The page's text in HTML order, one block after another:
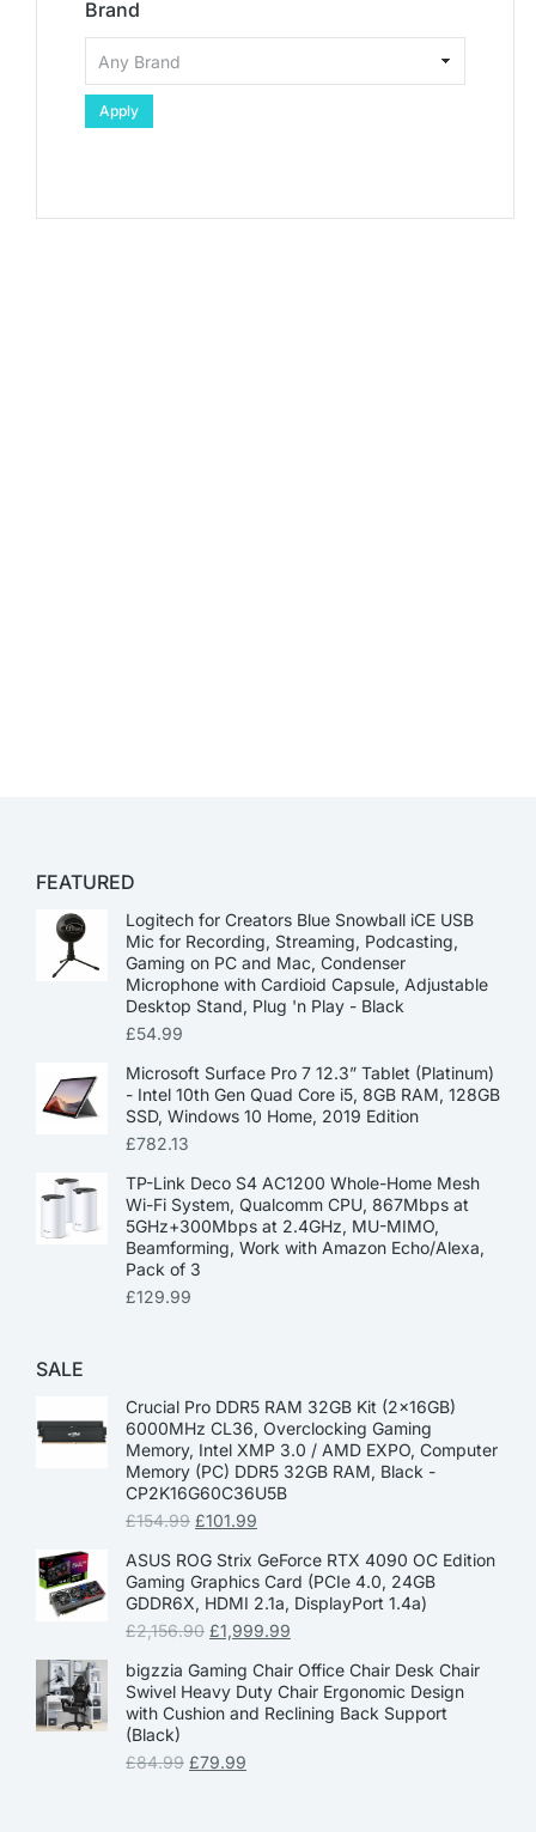
Brand
Apply
FEATURED
Logitech for Creators Blue Snowball iCE USB
Mic for Recording, Streaming, Podcasting,
Gaming on PC and Mac, Condenser
Microphone with Cardioid Capsule, Adjustable
Desktop Stand, Plug 'n Play - Black
£54.99
Microsoft Surface Pro 7 12.3” Tablet (Platinum)
- Intel 10th Gen Quad Core i5, 8GB RAM, 128GB
SSD, Windows 10 Home, 2019 Edition
£782.13
TP-Link Deco S4 AC1200 Whole-Home Mesh
Wi-Fi System, Qualcomm CPU, 867Mbps at
5GHz+300Mbps at 2.4GHz, MU-MIMO,
Beamforming, Work with Amazon Echo/Alexa,
Pack of 3
£129.99
SALE
Crucial Pro DDR5 RAM 32GB Kit (2x16GB)
6000MHz CL36, Overclocking Gaming
Memory, Intel XMP 3.0 / AMD EXPO, Computer
Memory (PC) DDR5 32GB RAM, Black -
CP2K16G60C36U5B
£154.99 £101.99
ASUS ROG Strix GeForce RTX 4090 OC Edition
Gaming Graphics Card (PCIe 4.0, 24GB
GDDR6X, HDMI 2.1a, DisplayPort 1.4a)
£2,156.90 £1,999.99
bigzzia Gaming Chair Office Chair Desk Chair
Swivel Heavy Duty Chair Ergonomic Design
with Cushion and Reclining Back Support
(Black)
£84.99 £79.99